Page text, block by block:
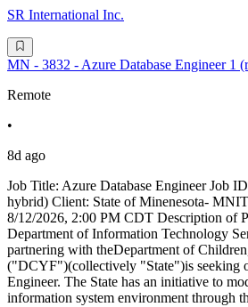
SR International Inc.
MN - 3832 - Azure Database Engineer 1
Remote
•
8d ago
Job Title: Azure Database Engineer Job
hybrid) Client: State of Minenesota-
8/12/2026, 2:00 PM CDT Description of
Department of Information Technology
partnering with theDepartment of
("DCYF")(collectively "State")is seeking
Engineer. The State has an initiative to
information system environment through